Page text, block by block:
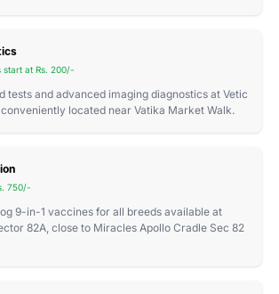
start at Rs. 200/-
tests and advanced imaging diagnostics at Vetic
located near Vatika Market Walk.
750/-
9-in-1 vaccines for all breeds available at
82A, close to Miracles Apollo Cradle Sec 82